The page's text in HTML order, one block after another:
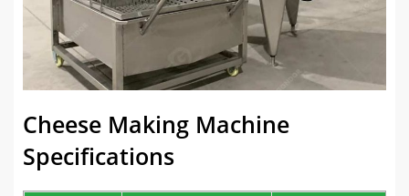
Cheese Making Machine
Specifications